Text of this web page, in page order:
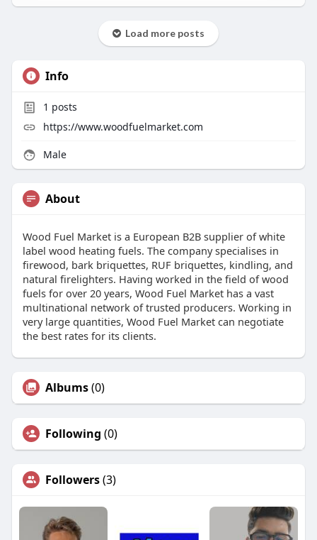
Load more posts
Info
1 posts
https://www.woodfuelmarket.com
Male
About
Wood Fuel Market is a European B2B supplier of white
label wood heating fuels. The company specialises in
firewood, bark briquettes, RUF briquettes, kindling, and
natural firelighters. Having worked in the field of wood
fuels for over 20 years, Wood Fuel Market has a vast
multinational network of trusted producers. Working in
very large quantities, Wood Fuel Market can negotiate
the best rates for its clients.
Albums(0)
Following (0)
Followers(3)